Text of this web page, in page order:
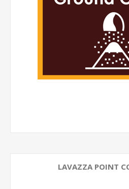
LAVAZZA POINT